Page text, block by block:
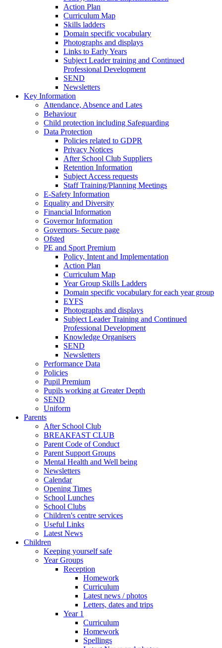
Action Plan
Curriculum Map
Skills ladders
Domain specific vocabulary
Photographs and displays
Links to Early Years
Subject Leader training and Continued
Professional Development
SEND
Newsletters
Key Information
Attendance, Absence and Lates
Behaviour
Child protection including Safeguarding
Data Protection
Policies related to GDPR
Privacy Notices
After School Club Suppliers
Retention Information
Subject Access requests
Staff Training/Planning Meetings
E-Safety Information
Equality and Diversity
Financial Information
Governor Information
Governors- Secure page
Ofsted
PE and Sport Premium
Policy, Intent and Implementation
Action Plan
Curriculum Map
Year Group Skills Ladders
Domain specific vocabulary for each year group
EYFS
Photographs and displays
Subject Leader Training and Continued
Professional Development
Knowledge Organisers
SEND
Newsletters
Performance Data
Policies
Pupil Premium
Pupils working at Greater Depth
SEND
Uniform
Parents
After School Club
BREAKFAST CLUB
Parent Code of Conduct
Parent Support Groups
Mental Health and Well being
Newsletters
Calendar
Opening Times
School Lunches
School Clubs
Children's centre services
Useful Links
Latest News
Children
Keeping yourself safe
Year Groups
Reception
Homework
Curriculum
Latest news / photos
Letters, dates and trips
Year 1
Curriculum
Homework
Spellings